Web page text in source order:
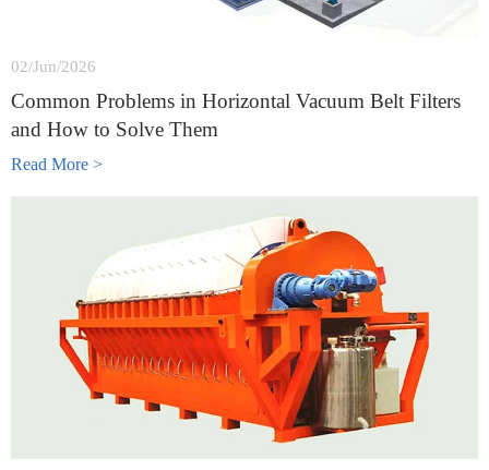
02/Jun/2026
Common Problems in Horizontal Vacuum Belt Filters
and How to Solve Them
Read More >